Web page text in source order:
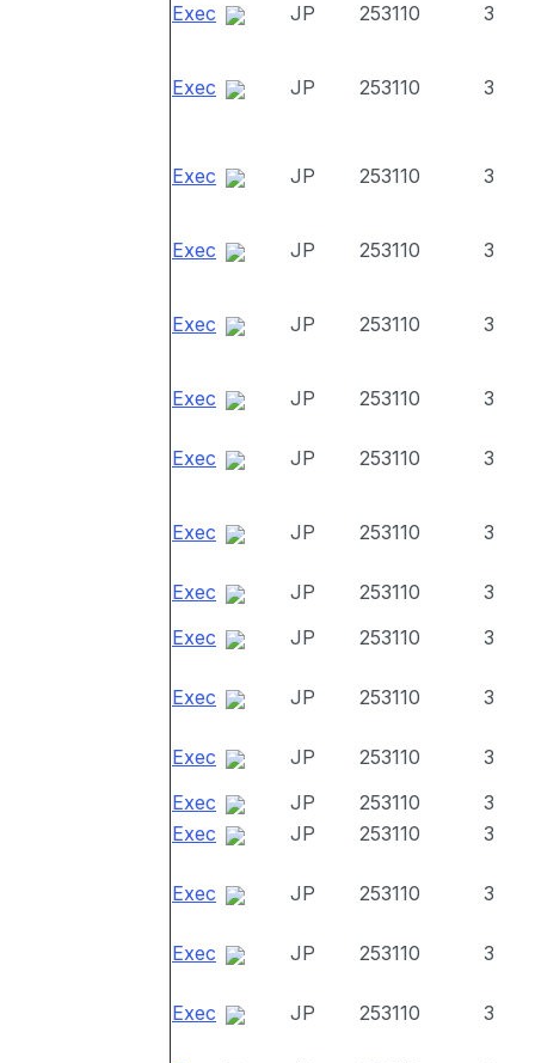
Exec
JP 253110 3
Exec JP 253110 3
Exec JP 253110 3
Exec JP 253110 3
Exec JP 253110 3
Exec JP 253110 3
Exec JP 253110 3
Exec JP 253110 3
Exec JP 253110
3
Exec
JP 253110 3
Exec JP 253110 3
Exec JP 253110
3
Exec
JP 253110
3
Exec
JP 253110 3
Exec JP 253110 3
Exec JP 253110 3
Exec JP 253110 3